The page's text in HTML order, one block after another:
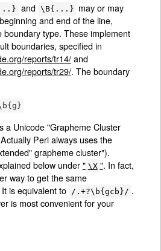
and \B{...} may or may
and end of the line,
boundary type. These implement
boundaries, specified in
reports/tr14/and
reports/tr29/. The boundary
a Unicode "Grapheme Cluster
Perl always uses the
grapheme cluster").
below under" \X ". In fact,
way to get the same
is equivalent to
/.+?\b{gcb}/ .
is most convenient for your